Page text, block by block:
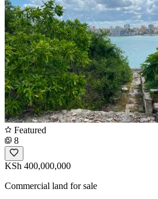
Featured
8
KSh 400,000,000
Commercial land for sale